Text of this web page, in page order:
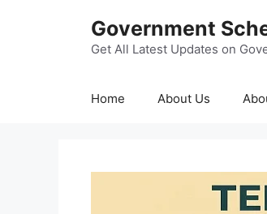
Government
Get All Latest Updates on
Home About Us